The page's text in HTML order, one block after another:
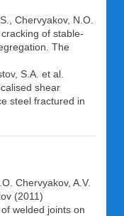
Chervyakov, N.O.
of stable-
The
S.A. et al.
shear
steel fractured in
Chervyakov, A.V.
(2011)
welded joints on